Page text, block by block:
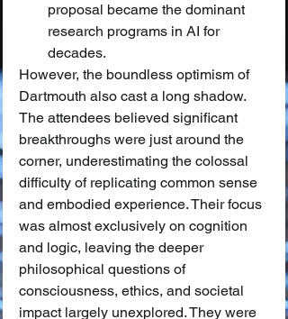
proposal became the dominant
research programs in AI for
decades.
However, the boundless optimism of
Dartmouth also cast a long shadow.
The attendees believed significant
breakthroughs were just around the
corner, underestimating the colossal
difficulty of replicating common sense
and embodied experience. Their focus
was almost exclusively on cognition
and logic, leaving the deeper
philosophical questions of
consciousness, ethics, and societal
impact largely unexplored. They were